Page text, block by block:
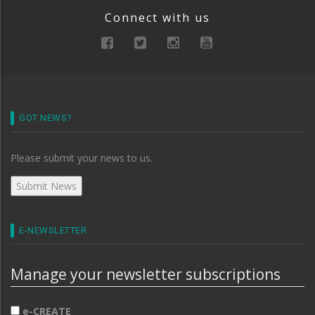
Connect with us
GOT NEWS?
Please submit your news to us.
E-NEWSLETTER
Manage your newsletter subscriptions
e-CREATE